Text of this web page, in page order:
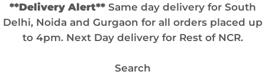
**Delivery Alert**Same day delivery for South
Delhi, Noida and Gurgaon for all orders placed up
to 4pm. Next Day delivery for Rest of NCR.
Search